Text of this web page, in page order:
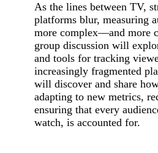
As the lines between TV,
platforms blur, measuring
more complex—and more
group discussion will
and tools for tracking
increasingly fragmented
will discover and share
adapting to new metrics,
ensuring that every
watch, is accounted for.